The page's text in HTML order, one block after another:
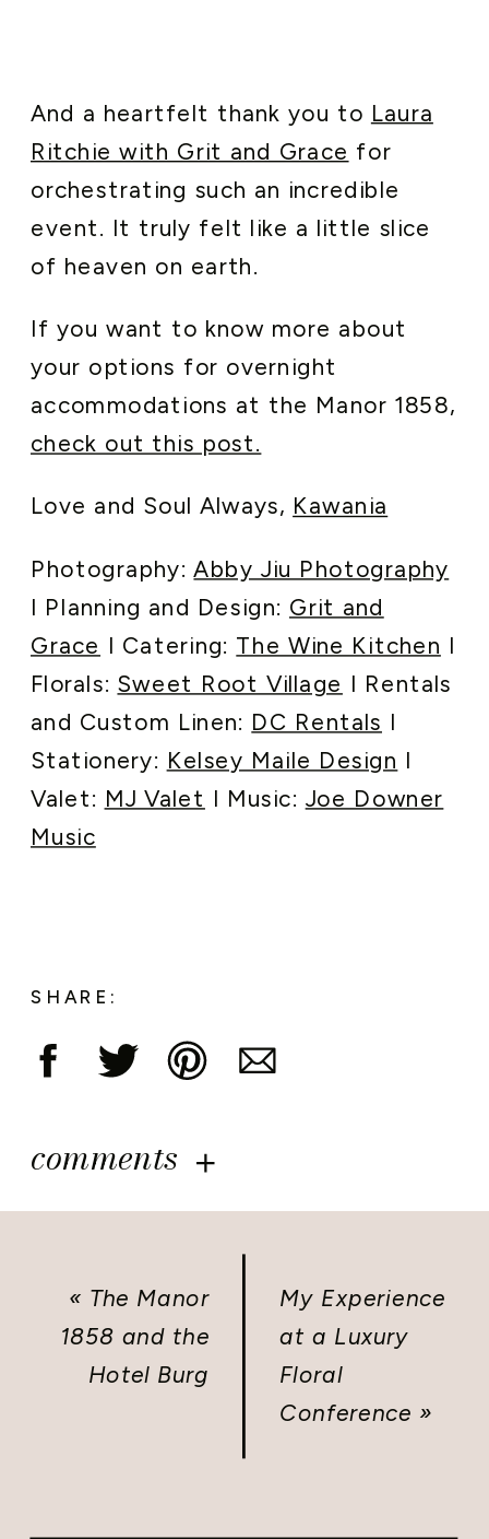
And a heartfelt thank you to Laura
Ritchie with Grit and Grace for
orchestrating such an incredible
event. It truly felt like a little slice
of heaven on earth.
If you want to know more about
your options for overnight
accommodations at the Manor 1858,
check out this post.
Love and Soul Always, Kawania
Photography:Abby Jiu Photography
I Planning and Design: Grit and
Grace I Catering: The Wine Kitchen I
Florals: Sweet Root Village I Rentals
and Custom Linen: DC Rentals I
Stationery: Kelsey Maile Design I
Valet: MJ Valet I Music: Joe Downer
Music
SHARE:
comments
« The Manor
1858 and the
Hotel Burg
My Experience
at a Luxury
Floral
Conference »